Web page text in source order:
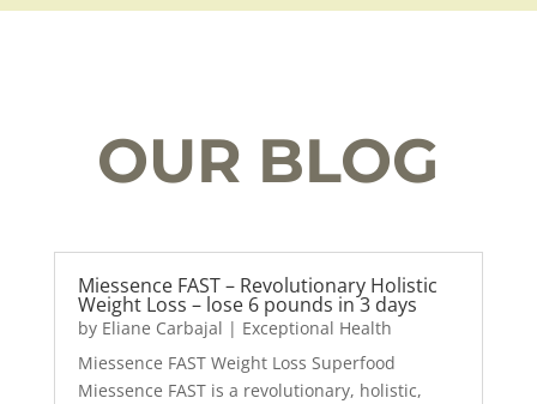
OUR BLOG
Miessence FAST – Revolutionary Holistic
Weight Loss – lose 6 pounds in 3 days
by Eliane Carbajal | Exceptional Health
Miessence FAST Weight Loss Superfood
Miessence FAST is a revolutionary, holistic,